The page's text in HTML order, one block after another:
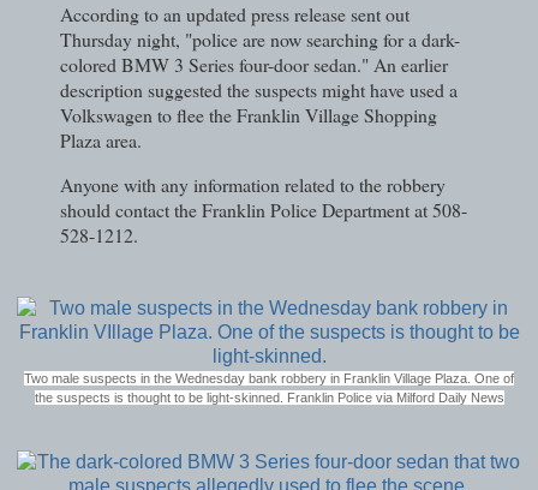
According to an updated press release sent out
Thursday night, "police are now searching for a dark-
colored BMW 3 Series four-door sedan." An earlier
description suggested the suspects might have used a
Volkswagen to flee the Franklin Village Shopping
Plaza area.
Anyone with any information related to the robbery
should contact the Franklin Police Department at 508-
528-1212.
Two male suspects in the Wednesday bank robbery in Franklin Village Plaza. One of
the suspects is thought to be light-skinned. Franklin Police via Milford Daily News